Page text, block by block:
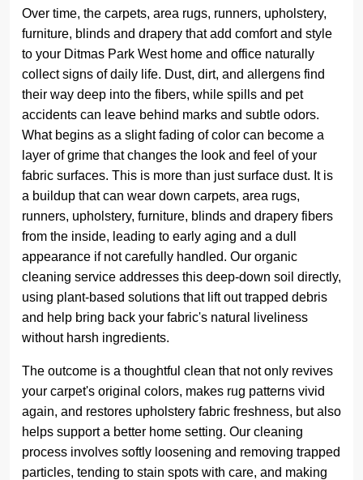
Over time, the carpets, area rugs, runners, upholstery,
furniture, blinds and drapery that add comfort and style
to your Ditmas Park West home and office naturally
collect signs of daily life. Dust, dirt, and allergens find
their way deep into the fibers, while spills and pet
accidents can leave behind marks and subtle odors.
What begins as a slight fading of color can become a
layer of grime that changes the look and feel of your
fabric surfaces. This is more than just surface dust. It is
a buildup that can wear down carpets, area rugs,
runners, upholstery, furniture, blinds and drapery fibers
from the inside, leading to early aging and a dull
appearance if not carefully handled. Our organic
cleaning service addresses this deep-down soil directly,
using plant-based solutions that lift out trapped debris
and help bring back your fabric's natural liveliness
without harsh ingredients.
The outcome is a thoughtful clean that not only revives
your carpet's original colors, makes rug patterns vivid
again, and restores upholstery fabric freshness, but also
helps support a better home setting. Our cleaning
process involves softly loosening and removing trapped
particles, tending to stain spots with care, and making